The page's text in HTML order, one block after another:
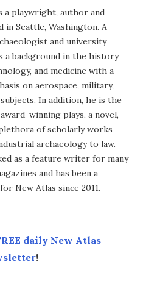
a playwright, author and
in Seattle, Washington. A
and university
a background in the history
and medicine with a
on aerospace, military,
In addition, he is the
winning plays, a novel,
of scholarly works
archaeology to law.
as a feature writer for many
and has been a
New Atlas since 2011.
daily New Atlas
!